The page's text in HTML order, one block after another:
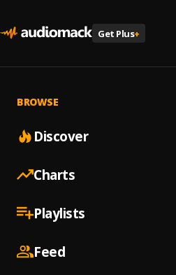
Get Plus+
BROWSE
Discover
Charts
Playlists
Feed